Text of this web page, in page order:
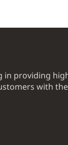
in providing
with